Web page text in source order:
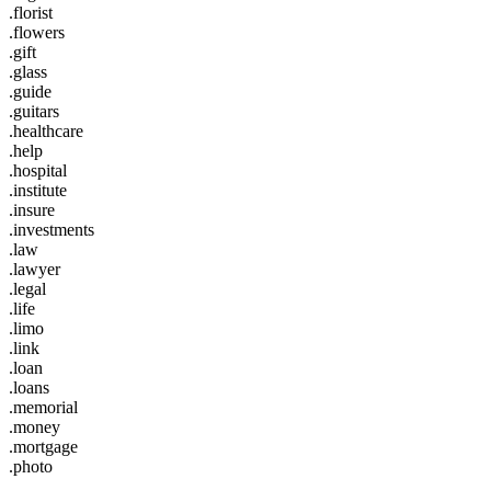
.florist
.flowers
.gift
.glass
.guide
.guitars
.healthcare
.help
.hospital
.institute
.insure
.investments
.law
.lawyer
.legal
.life
.limo
.link
.loan
.loans
.memorial
.money
.mortgage
.photo